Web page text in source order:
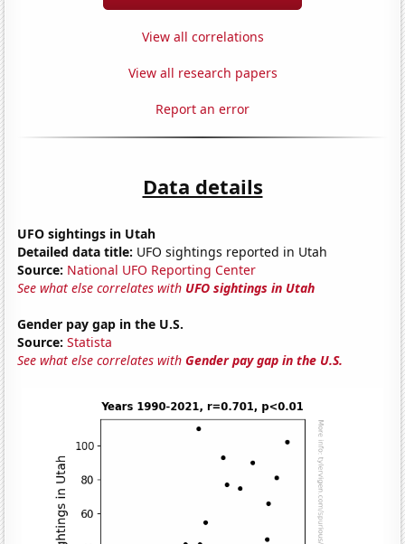
View all correlations
View all research papers
Report an error
Data details
UFO sightings in Utah
Detailed data title: UFO sightings reported in Utah
Source: National UFO Reporting Center
See what else correlates with UFO sightings in Utah
Gender pay gap in the U.S.
Source: Statista
See what else correlates withGender pay gap in the U.S.